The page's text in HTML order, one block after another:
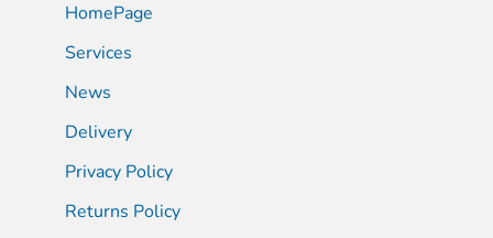
HomePage
Services
News
Delivery
Privacy Policy
Returns Policy